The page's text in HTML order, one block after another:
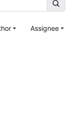
Assignee